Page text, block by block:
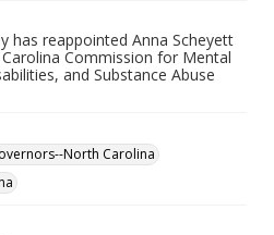
has reappointed Anna Scheyett
Commission for Mental
and Substance Abuse
North Carolina